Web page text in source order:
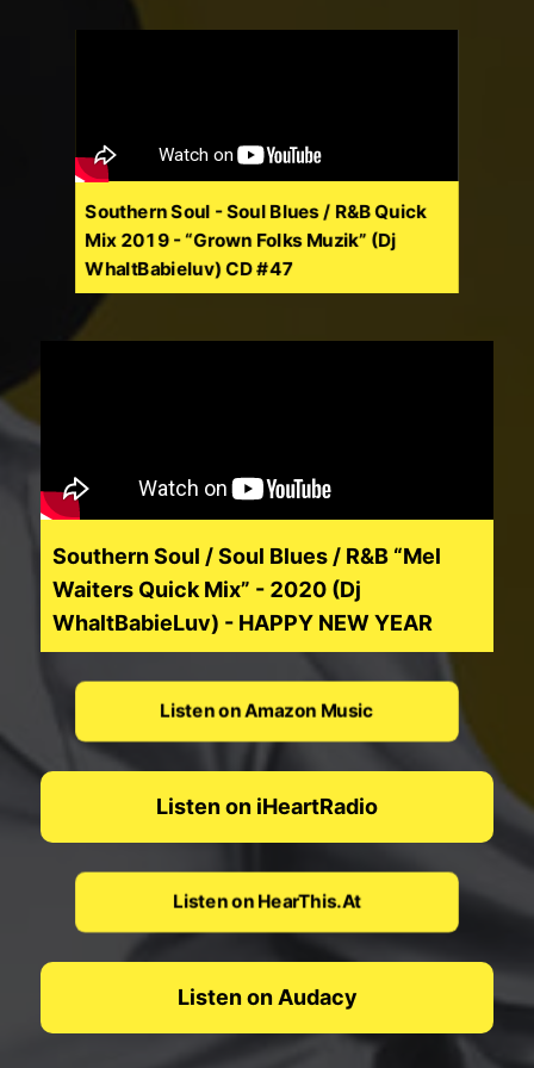
Southern Soul - Soul Blues / R&B Quick
Mix 2019 - “Grown Folks Muzik” (Dj
WhaltBabieluv) CD #47
Southern Soul / Soul Blues / R&B “Mel
Waiters Quick Mix” - 2020 (Dj
WhaltBabieLuv) - HAPPY NEW YEAR
Listen on Amazon Music
Listen on iHeartRadio
Listen on HearThis.At
Listen on Audacy